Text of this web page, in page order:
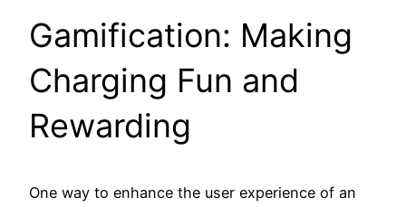
Gamification: Making
Charging Fun and
Rewarding
One way to enhance the user experience of an